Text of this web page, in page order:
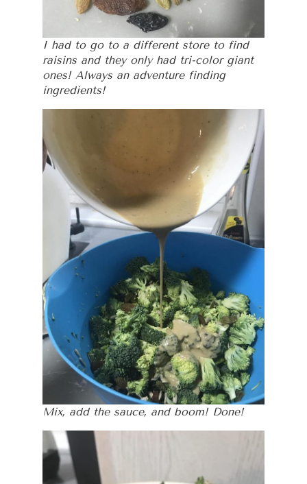
I had to go to a different store to find
raisins and they only had tri-color giant
ones! Always an adventure finding
ingredients!
Mix, add the sauce, and boom! Done!